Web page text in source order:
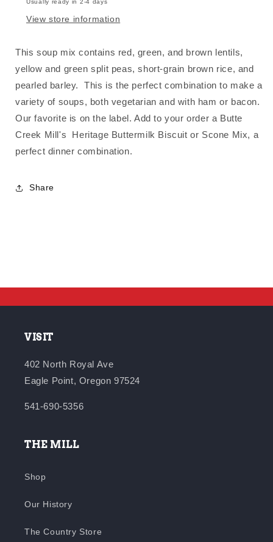
View store information
This soup mix contains red, green, and brown lentils,
yellow and green split peas, short-grain brown rice, and
pearled barley. This is the perfect combination to make a
variety of soups, both vegetarian and with ham or bacon.
Our favorite is on the label. Add to your order a Butte
Creek Mill's Heritage Buttermilk Biscuit or Scone Mix, a
perfect dinner combination.
Share
VISIT
402 North Royal Ave
Eagle Point, Oregon 97524
541-690-5356
THE MILL
Shop
Our History
The Country Store